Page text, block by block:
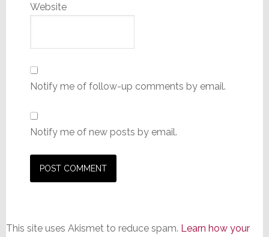
Website
Notify me of follow-up comments by email.
Notify me of new posts by email.
This site uses Akismet to reduce spam. Learn how your